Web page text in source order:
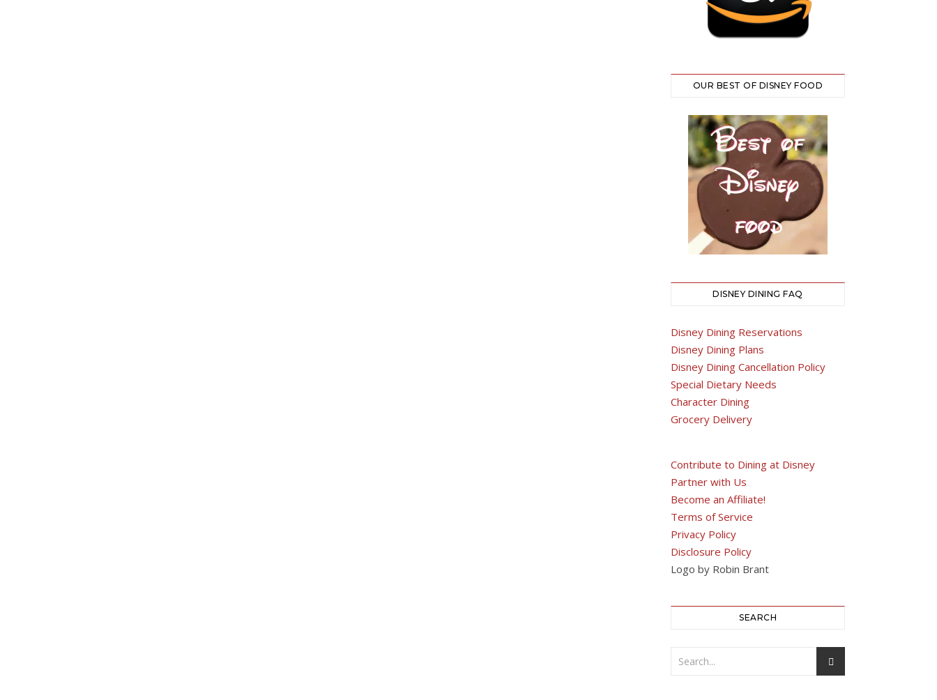
OUR BEST OF DISNEY FOOD
DISNEY DINING FAQ
Disney Dining Reservations
Disney Dining Plans
Disney Dining Cancellation Policy
Special Dietary Needs
Character Dining
Grocery Delivery
Contribute to Dining at Disney
Partner with Us
Become an Affiliate!
Terms of Service
Privacy Policy
Disclosure Policy
Logo by Robin Brant
SEARCH